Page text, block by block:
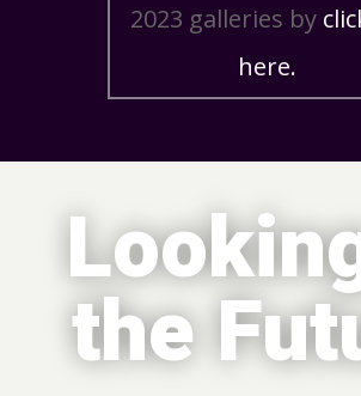
2023 galleries by
here.
the